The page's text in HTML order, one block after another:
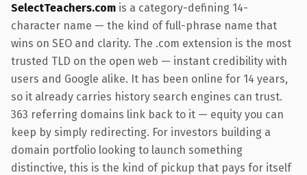
SelectTeachers.com is a category-defining 14-
character name — the kind of full-phrase name that
wins on SEO and clarity. The .com extension is the most
trusted TLD on the open web — instant credibility with
users and Google alike. It has been online for 14 years,
so it already carries history search engines can trust.
363 referring domains link back to it — equity you can
keep by simply redirecting. For investors building a
domain portfolio looking to launch something
distinctive, this is the kind of pickup that pays for itself